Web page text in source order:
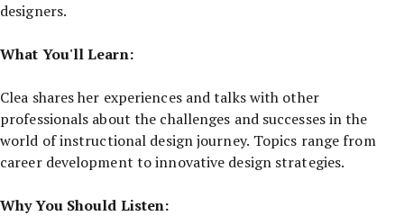
designers.
What You'll Learn:
Clea shares her experiences and talks with other
professionals about the challenges and successes in the
world of instructional design journey. Topics range from
career development to innovative design strategies.
Why You Should Listen: